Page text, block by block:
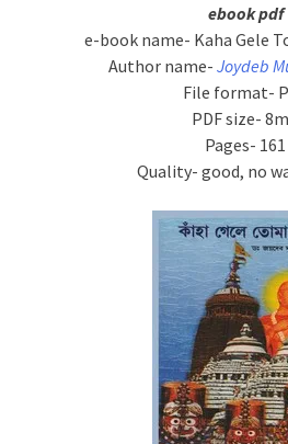
ebook pdf
e-book name- Kaha Gele
Author name- Joydeb
File format-
PDF size-
Pages- 161
Quality- good, no